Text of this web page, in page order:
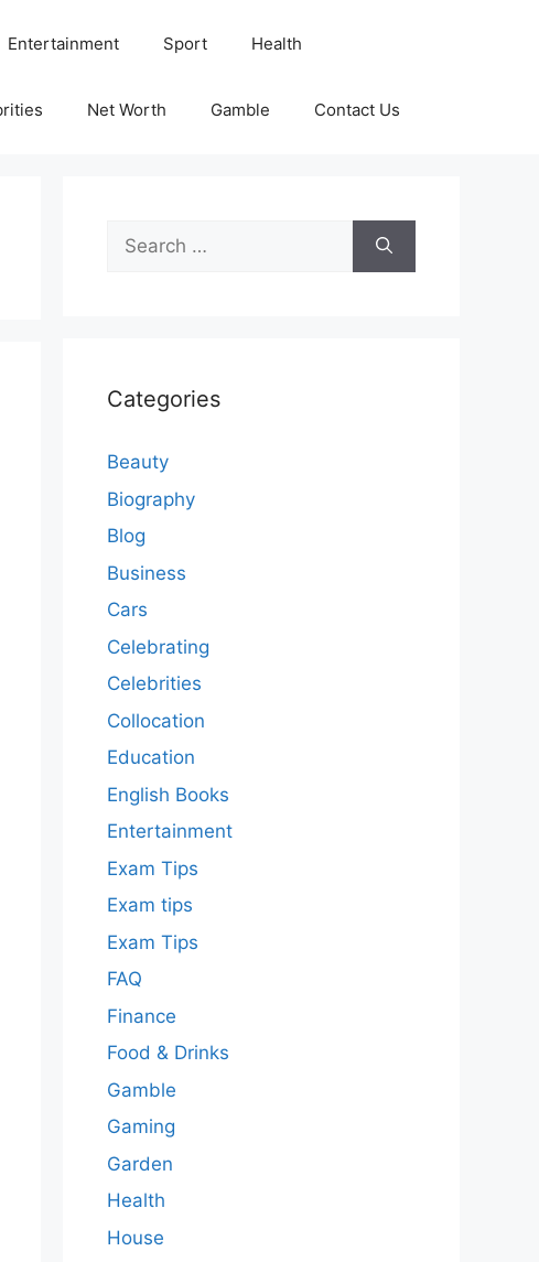
Entertainment Sport Health
Net Worth Gamble Contact Us
Search
for:
Categories
Beauty
Biography
Blog
Business
Cars
Celebrating
Celebrities
Collocation
Education
English Books
Entertainment
Exam Tips
Exam tips
Exam Tips
FAQ
Finance
Food & Drinks
Gamble
Gaming
Garden
Health
House